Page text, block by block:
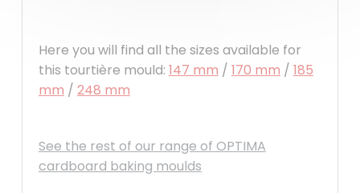
Here you will find all the sizes available for
this tourtière mould: 147 mm / 170 mm / 185
mm / 248 mm
See the rest of our range of OPTIMA
cardboard baking moulds